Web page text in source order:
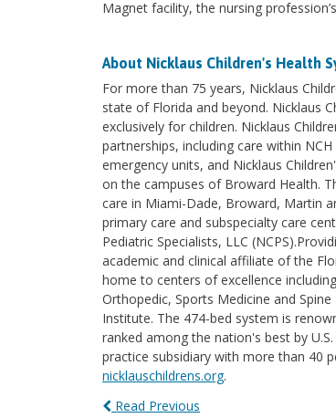
Magnet facility, the nursing
About Nicklaus Children's Health
For more than 75 years, Nicklaus
state of Florida and beyond. Nicklaus
exclusively for children. Nicklaus
partnerships, including care within
emergency units, and Nicklaus
on the campuses of Broward Health.
care in Miami-Dade, Broward, Martin
primary care and subspecialty care
Pediatric Specialists, LLC
academic and clinical affiliate of the
home to centers of excellence
Orthopedic, Sports Medicine and
Institute. The 474-bed system is
ranked among the nation's best by
practice subsidiary with more than 40
nicklauschildrens.org.
Read Previous